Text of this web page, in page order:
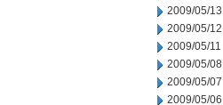
2009/05/13
2009/05/12
2009/05/11
2009/05/08
2009/05/07
2009/05/06